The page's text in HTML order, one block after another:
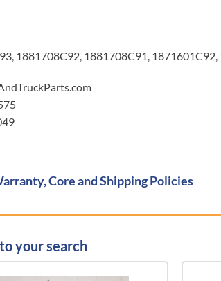
1881708C92, 1881708C91, 1871601C92,
Core and Shipping Policies
your search